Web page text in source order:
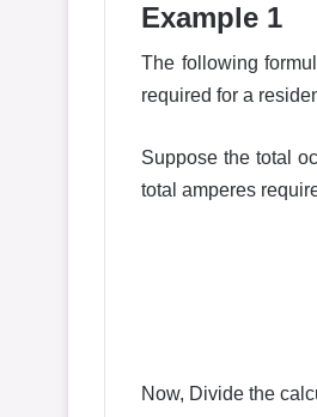
Example 1
The following
required for a
Suppose the total
total amperes
Now, Divide the